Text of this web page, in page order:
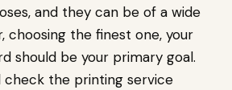
and they can be of a wide
choosing the finest one, your
should be your primary goal.
check the printing service